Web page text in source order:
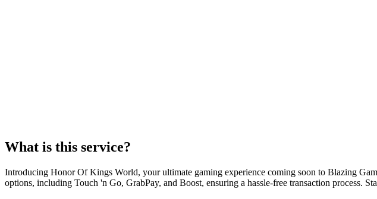
What is this service?
Introducing Honor Of Kings World, your ultimate gaming experience coming soon to Blazing
options, including Touch 'n Go, GrabPay, and Boost, ensuring a hassle-free transaction process.